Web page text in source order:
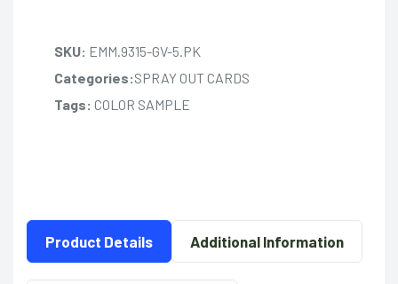
SKU: EMM.9315-GV-5.PK
Categories:SPRAY OUT CARDS
Tags: COLOR SAMPLE
Product Details Additional Information